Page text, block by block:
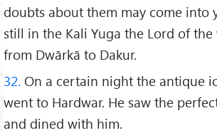
doubts about them may come into
still in the Kali Yuga the Lord of
from Dwārkā to Dakur.
32. On a certain night the antique
went to Hardwar. He saw the
and dined with him.